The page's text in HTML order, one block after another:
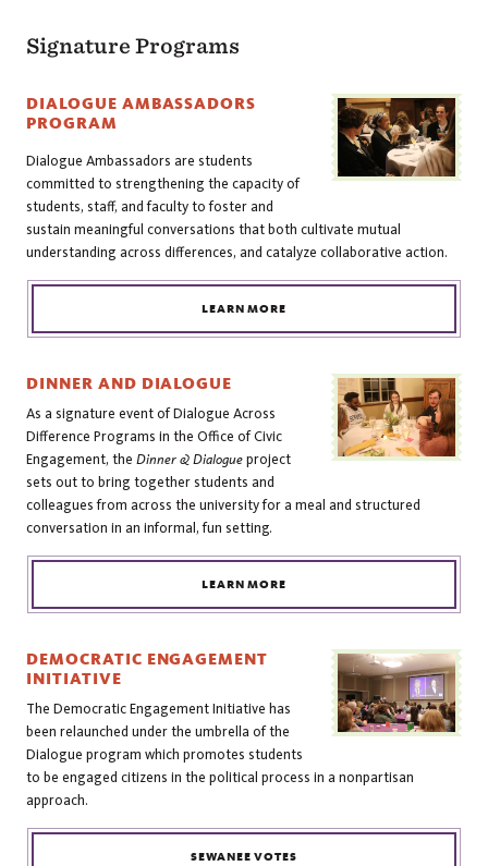
Signature Programs
DIALOGUE AMBASSADORS
PROGRAM
Dialogue Ambassadors are students
committed to strengthening the capacity of
students, staff, and faculty to foster and
sustain meaningful conversations that both cultivate mutual
understanding across differences, and catalyze collaborative action.
LEARN MORE
DINNER AND DIALOGUE
As a signature event of Dialogue Across
Difference Programs in the Office of Civic
Engagement, theDinner & Dialogue project
sets out to bring together students and
colleagues from across the university for a meal and structured
conversation in an informal, fun setting.
LEARN MORE
DEMOCRATIC ENGAGEMENT
INITIATIVE
The Democratic Engagement Initiative has
been relaunched under the umbrella of the
Dialogue program which promotes students
to be engaged citizens in the political process in a nonpartisan
approach.
SEWANEE VOTES